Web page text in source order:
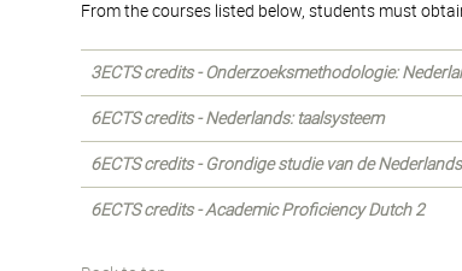
From the courses listed below, students must
3ECTS credits - Onderzoeksmethodologie:
6ECTS credits - Nederlands: taalsysteem
6ECTS credits - Grondige studie van de
6ECTS credits - Academic Proficiency Dutch 2